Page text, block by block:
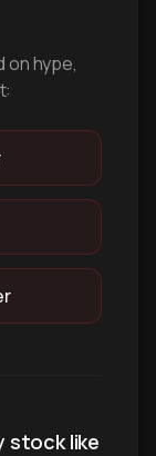
on hype,
stock like